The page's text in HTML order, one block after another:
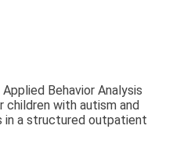
Behavior Analysis
children with autism and
in a structured outpatient